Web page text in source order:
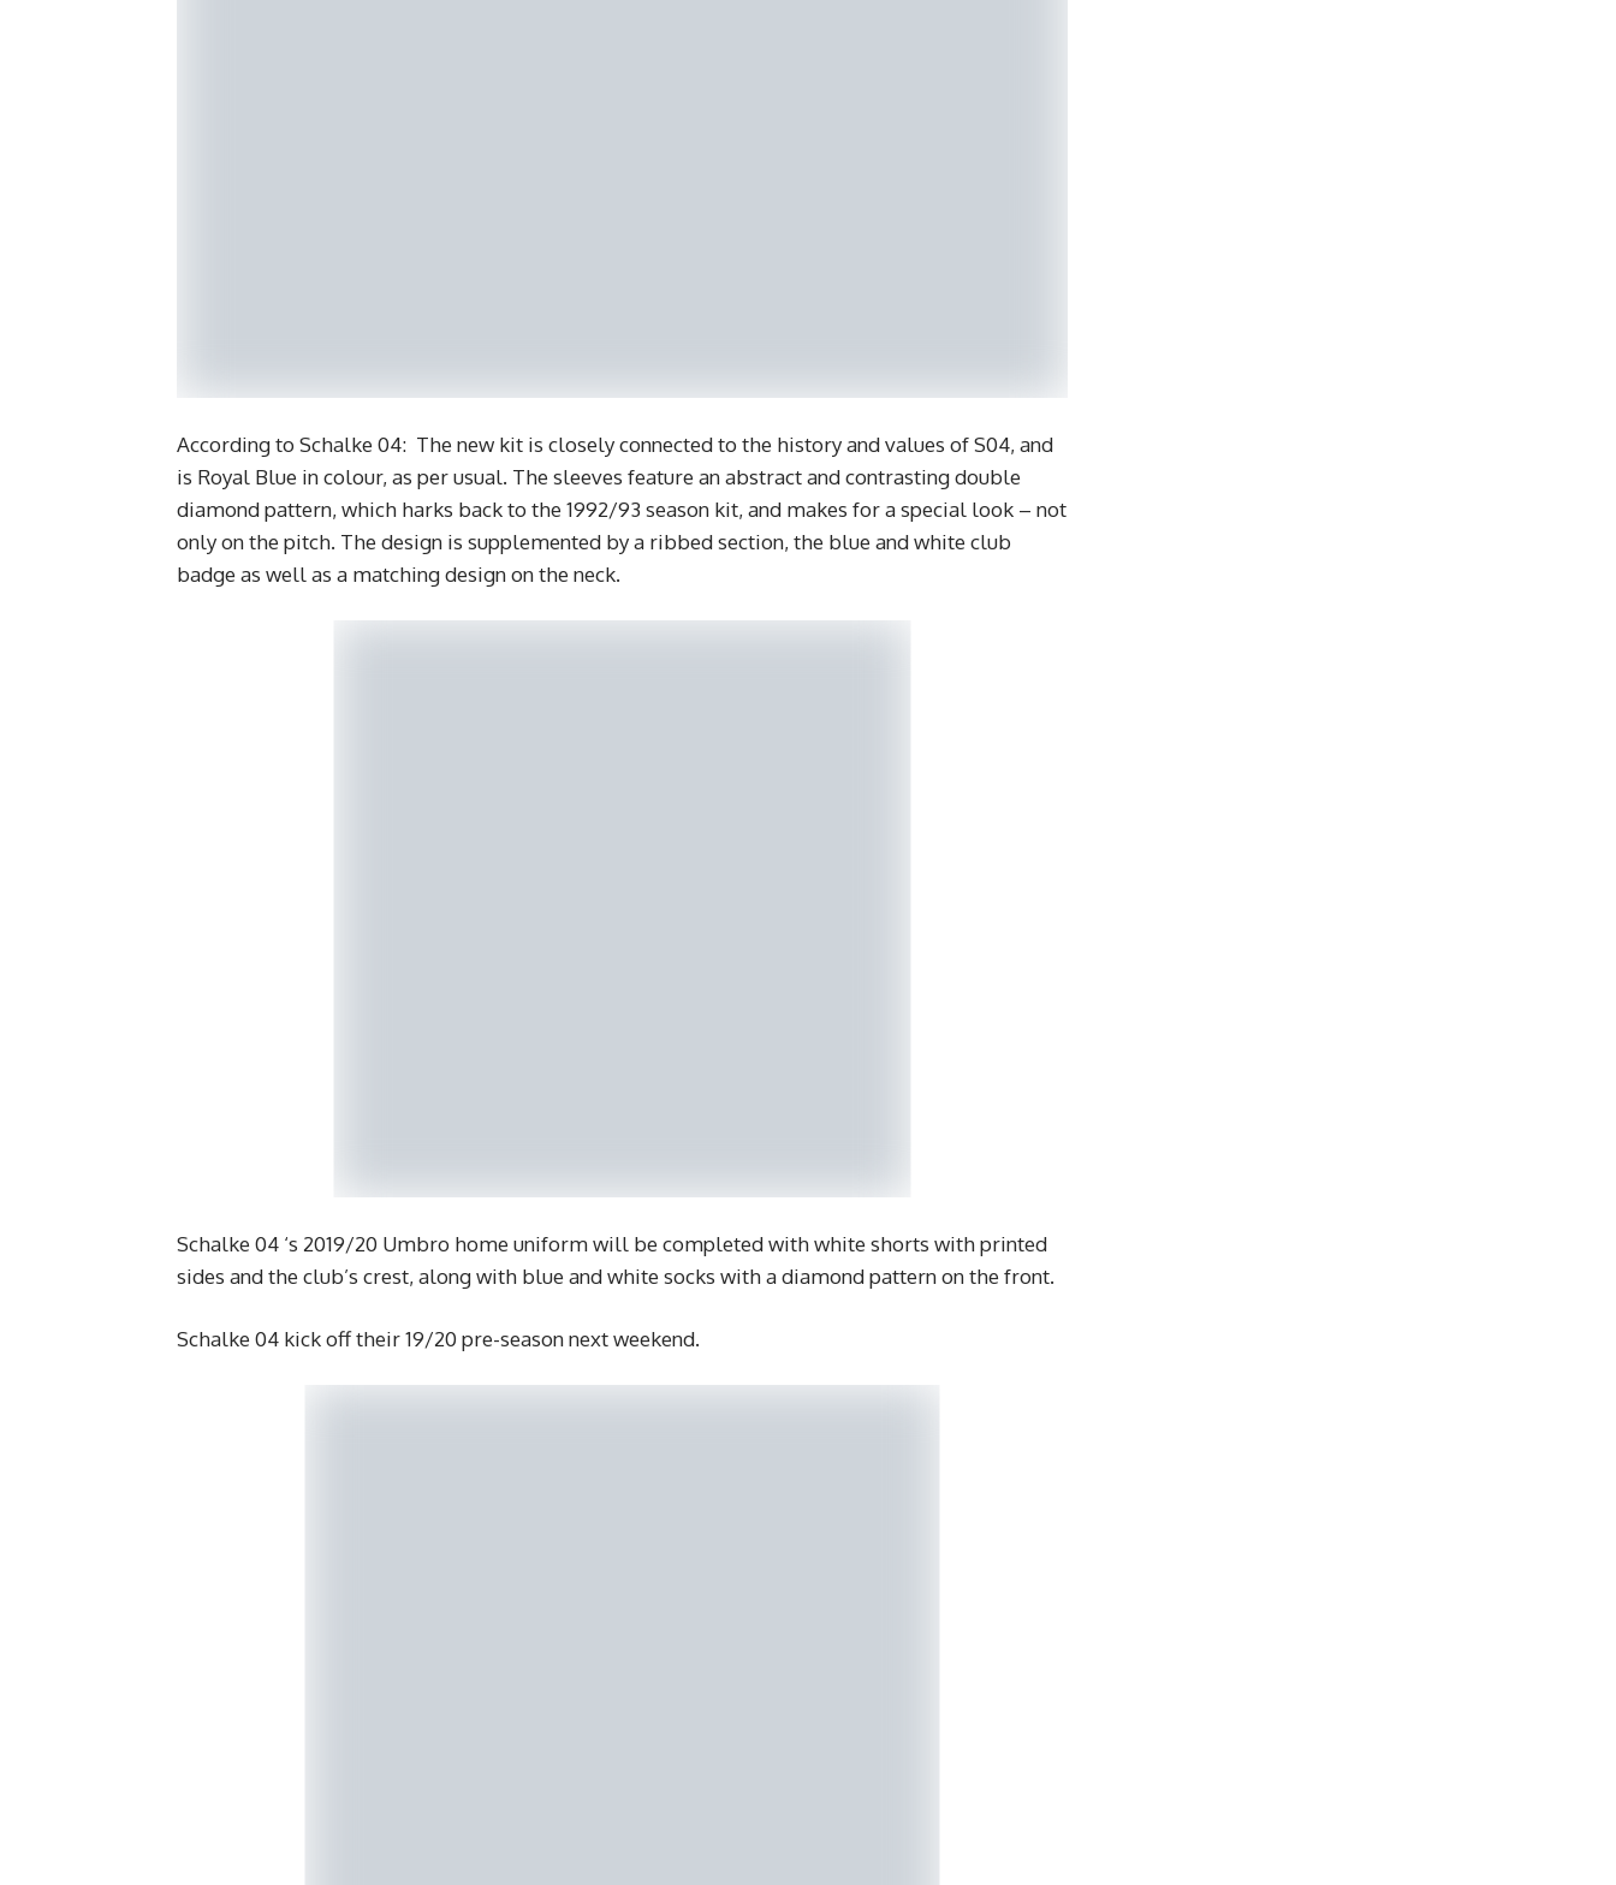
According to Schalke 04: The new kit is closely connected to the history and values of S04, and
is Royal Blue in colour, as per usual. The sleeves feature an abstract and contrasting double
diamond pattern, which harks back to the 1992/93 season kit, and makes for a special look – not
only on the pitch. The design is supplemented by a ribbed section, the blue and white club
badge as well as a matching design on the neck.
Schalke 04 ‘s 2019/20 Umbro home uniform will be completed with white shorts with printed
sides and the club’s crest, along with blue and white socks with a diamond pattern on the front.
Schalke 04 kick off their 19/20 pre-season next weekend.